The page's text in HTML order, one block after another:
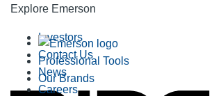
Explore Emerson
Professional Tools
Our Brands
Investors
Contact Us
News
Careers